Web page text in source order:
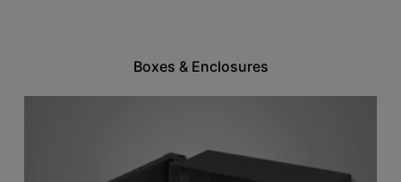
Boxes & Enclosures